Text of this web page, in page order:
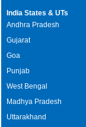
India States & UTs
Andhra Pradesh
Gujarat
Goa
Punjab
West Bengal
Madhya Pradesh
Uttarakhand